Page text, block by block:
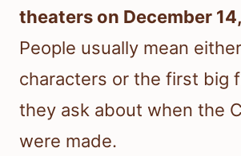
theaters on December
People usually mean
characters or the first big
they ask about when the
were made.